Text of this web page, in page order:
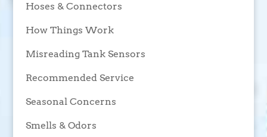
Hoses & Connectors
How Things Work
Misreading Tank Sensors
Recommended Service
Seasonal Concerns
Smells & Odors